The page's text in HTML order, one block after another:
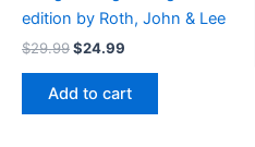
edition by Roth, John & Lee
$29.99Original
was:
$29.99.
$24.99
is:
$24.99.
Add to cart